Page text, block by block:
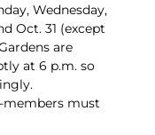
Wednesday,
Oct. 31 (except
are
at 6 p.m. so
members must